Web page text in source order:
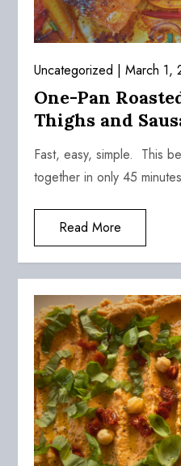
Uncategorized March 1,
One-Pan
Thighs and
Fast, easy, simple. This
together in only 45
Read More